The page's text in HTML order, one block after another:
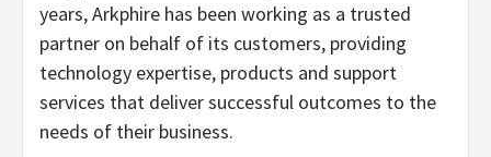
years, Arkphire has been working as a trusted
partner on behalf of its customers, providing
technology expertise, products and support
services that deliver successful outcomes to the
needs of their business.